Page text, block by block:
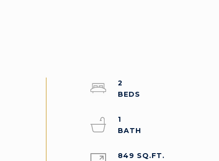
2
1
849 SQ.FT.